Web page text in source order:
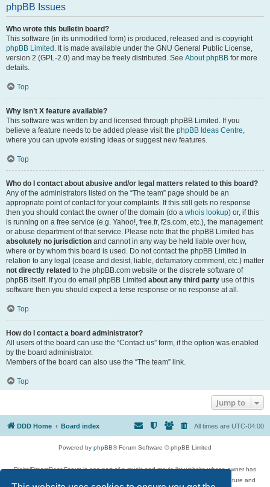
phpBB Issues
Who wrote this bulletin board?
This software (in its unmodified form) is produced, released and is copyright
phpBB Limited . It is made available under the GNU General Public License,
version 2 (GPL-2.0) and may be freely distributed. See About phpBB for more
details.
Top
Why isn’t X feature available?
This software was written by and licensed through phpBB Limited. If you
believe a feature needs to be added please visit the phpBB Ideas Centre,
where you can upvote existing ideas or suggest new features.
Top
Who do I contact about abusive and/or legal matters related to this board?
Any of the administrators listed on the “The team” page should be an
appropriate point of contact for your complaints. If this still gets no response
then you should contact the owner of the domain (do a whois lookup) or, if this
is running on a free service (e.g. Yahoo!, free.fr, f2s.com, etc.), the management
or abuse department of that service. Please note that the phpBB Limited has
absolutely no jurisdiction and cannot in any way be held liable over how,
where or by whom this board is used. Do not contact the phpBB Limited in
relation to any legal (cease and desist, liable, defamatory comment, etc.) matter
not directly related to the phpBB.com website or the discrete software of
phpBB itself. If you do email phpBB Limited about any third party use of this
software then you should expect a terse response or no response at all.
Top
How do I contact a board administrator?
All users of the board can use the “Contact us” form, if the option was enabled
by the board administrator.
Members of the board can also use the “The team” link.
Top
Jump to
DDD Home Board index All times are UTC-04:00
Powered by phpBB® Forum Software © phpBB Limited
DigitalDreamDoor Forum is one part of a music and movie list website whose owner has
given its visitors the privilege to discuss music, movies, video games, and literature and